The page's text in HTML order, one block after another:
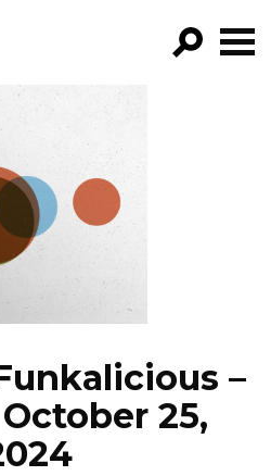
FILTER BY:
NEWS
–
25,